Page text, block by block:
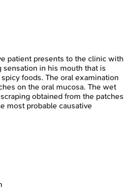
patient presents to the clinic with
sensation in his mouth that is
foods. The oral examination
on the oral mucosa. The wet
obtained from the patches
most probable causative